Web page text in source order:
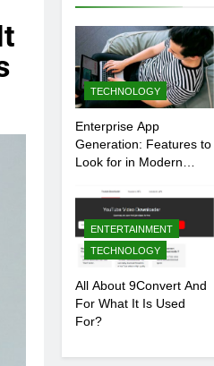
TECHNOLOGY
Enterprise App
Generation: Features to
Look for in Modern
ENTERTAINMENT
TECHNOLOGY
All About 9Convert And
For What It Is Used
For?